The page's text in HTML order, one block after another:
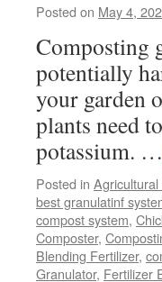
Posted on May 4,
Composting
potentially
your garden
plants need
potassium. …
Posted in
best granulatinf
compost system,
Composter,
Blending Fertilizer,
Granulator, Fertilizer